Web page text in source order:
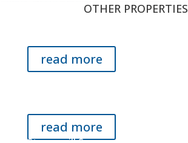
OTHER PROPERTIES
read more
read more